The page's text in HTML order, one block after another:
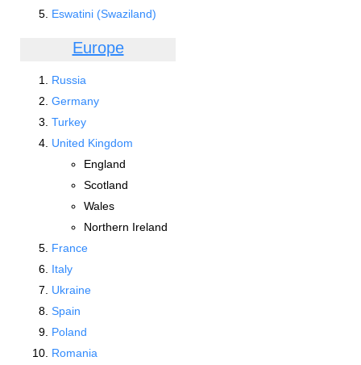
Eswatini (Swaziland)
Europe
Russia
Germany
Turkey
United Kingdom
England
Scotland
Wales
Northern Ireland
France
Italy
Ukraine
Spain
Poland
Romania